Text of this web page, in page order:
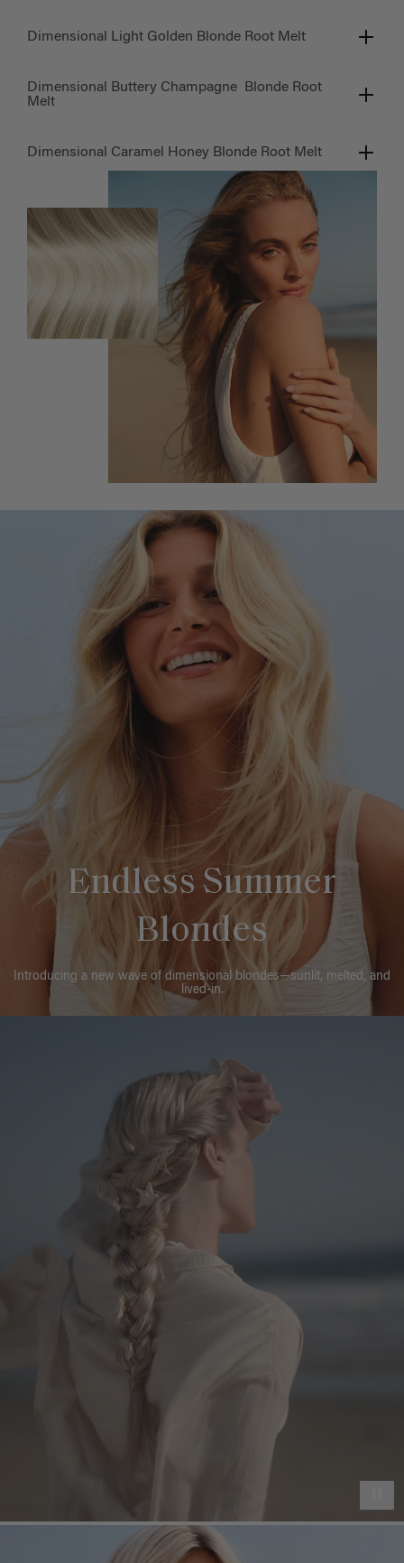
Dimensional Light Golden Blonde Root Melt
Dimensional Buttery Champagne Blonde Root
Melt
Dimensional Caramel Honey Blonde Root Melt
Endless Summer
Blondes
Introducing a new wave of dimensional blondes—sunlit, melted, and
lived-in.